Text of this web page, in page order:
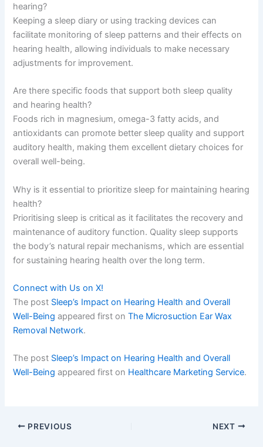
hearing?
Keeping a sleep diary or using tracking devices can
facilitate monitoring of sleep patterns and their effects on
hearing health, allowing individuals to make necessary
adjustments for improvement.
Are there specific foods that support both sleep quality
and hearing health?
Foods rich in magnesium, omega-3 fatty acids, and
antioxidants can promote better sleep quality and support
auditory health, making them excellent dietary choices for
overall well-being.
Why is it essential to prioritize sleep for maintaining hearing
health?
Prioritising sleep is critical as it facilitates the recovery and
maintenance of auditory function. Quality sleep supports
the body’s natural repair mechanisms, which are essential
for sustaining hearing health over the long term.
Connect with Us on X!
The post Sleep’s Impact on Hearing Health and Overall
Well-Being appeared first onThe Microsuction Ear Wax
Removal Network.
The post Sleep’s Impact on Hearing Health and Overall
Well-Being appeared first on Healthcare Marketing Service.
PREVIOUS NEXT